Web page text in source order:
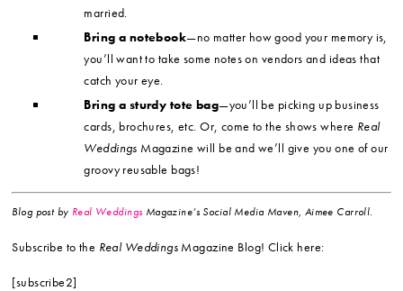
married.
Bring a notebook—no matter how good your memory is,
you’ll want to take some notes on vendors and ideas that
catch your eye.
Bring a sturdy tote bag—you’ll be picking up business
cards, brochures, etc. Or, come to the shows where Real
Weddings Magazine will be and we’ll give you one of our
groovy reusable bags!
Blog post by Real Weddings Magazine’s Social Media Maven, Aimee Carroll.
Subscribe to the Real Weddings Magazine Blog! Click here:
[subscribe2]